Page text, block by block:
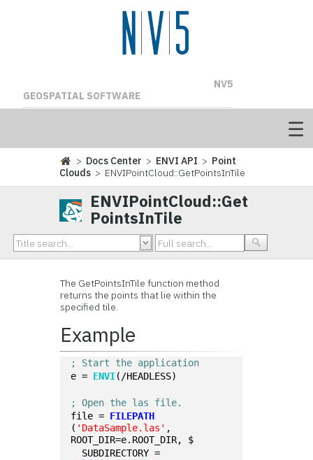
NV5
GEOSPATIAL SOFTWARE
> Docs Center > ENVI API > Point
Clouds > ENVIPointCloud::GetPointsInTile
ENVIPointCloud::Get
PointsInTile
The GetPointsInTile function method
returns the points that lie within the
specified tile.
Example
; Start the application
e = ENVI(/HEADLESS)
; Open the las file.
file = FILEPATH
( 'DataSample.las' ,
ROOT_DIR=e.ROOT_DIR, $